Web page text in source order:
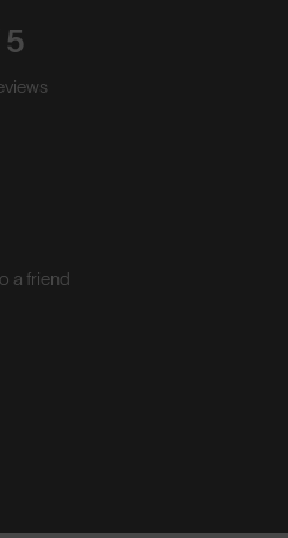
5
a friend